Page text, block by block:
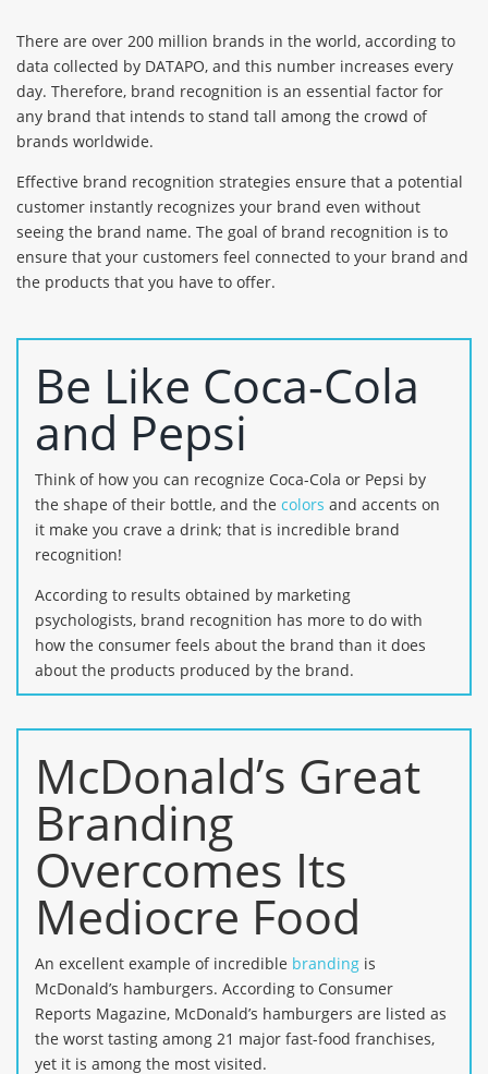
There are over 200 million brands in the world, according to
data collected by DATAPO, and this number increases every
day. Therefore, brand recognition is an essential factor for
any brand that intends to stand tall among the crowd of
brands worldwide.
Effective brand recognition strategies ensure that a potential
customer instantly recognizes your brand even without
seeing the brand name. The goal of brand recognition is to
ensure that your customers feel connected to your brand and
the products that you have to offer.
Be Like Coca-Cola
and Pepsi
Think of how you can recognize Coca-Cola or Pepsi by
the shape of their bottle, and the colors and accents on
it make you crave a drink; that is incredible brand
recognition!
According to results obtained by marketing
psychologists, brand recognition has more to do with
how the consumer feels about the brand than it does
about the products produced by the brand.
McDonald’s Great
Branding
Overcomes Its
Mediocre Food
An excellent example of incredible branding is
McDonald’s hamburgers. According to Consumer
Reports Magazine, McDonald’s hamburgers are listed as
the worst tasting among 21 major fast-food franchises,
yet it is among the most visited.